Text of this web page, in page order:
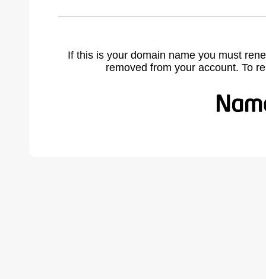
If this is your domain name you must
removed from your account. To